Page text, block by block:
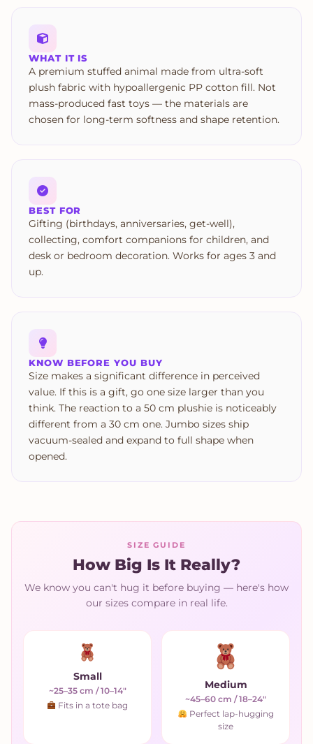
WHAT IT IS
A premium stuffed animal made from ultra-soft
plush fabric with hypoallergenic PP cotton fill. Not
mass-produced fast toys — the materials are
chosen for long-term softness and shape retention.
BEST FOR
Gifting (birthdays, anniversaries, get-well),
collecting, comfort companions for children, and
desk or bedroom decoration. Works for ages 3 and
up.
KNOW BEFORE YOU BUY
Size makes a significant difference in perceived
value. If this is a gift, go one size larger than you
think. The reaction to a 50 cm plushie is noticeably
different from a 30 cm one. Jumbo sizes ship
vacuum-sealed and expand to full shape when
opened.
SIZE GUIDE
How Big Is It Really?
We know you can't hug it before buying — here's how
our sizes compare in real life.
Small
~25–35 cm / 10–14"
Fits in a tote bag
Medium
~45–60 cm / 18–24"
Perfect lap-hugging
size